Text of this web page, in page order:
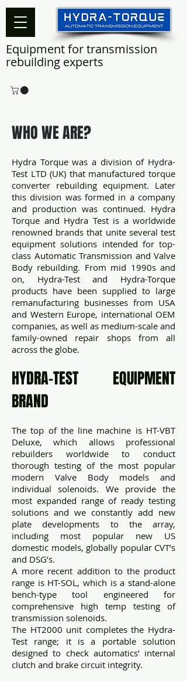
Equipment for transmission
rebuilding experts
WHO WE ARE?
Hydra Torque was a division of Hydra-
Test LTD (UK) that manufactured torque
converter rebuilding equipment. Later
this division was formed in a company
and production was continued. Hydra
Torque and Hydra Test is a worldwide
renowned brands that unite several test
equipment solutions intended for top-
class Automatic Transmission and Valve
Body rebuilding. From mid 1990s and
on, Hydra-Test and Hydra-Torque
products have been supplied to large
remanufacturing businesses from USA
and Western Europe, international OEM
companies, as well as medium-scale and
family-owned repair shops from all
across the globe.
HYDRA-TEST EQUIPMENT
BRAND
The top of the line machine is HT-VBT
Deluxe, which allows professional
rebuilders worldwide to conduct
thorough testing of the most popular
modern Valve Body models and
individual solenoids. We provide the
most expanded range of ready testing
solutions and we constantly add new
plate developments to the array,
including most popular new US
domestic models, globally popular CVT’s
and DSG’s.
A more recent addition to the product
range is HT-SOL, which is a stand-alone
bench-type tool engineered for
comprehensive high temp testing of
transmission solenoids.
The HT2000 unit completes the Hydra-
Test range; it is a portable solution
designed to check automatics’ internal
clutch and brake circuit integrity.